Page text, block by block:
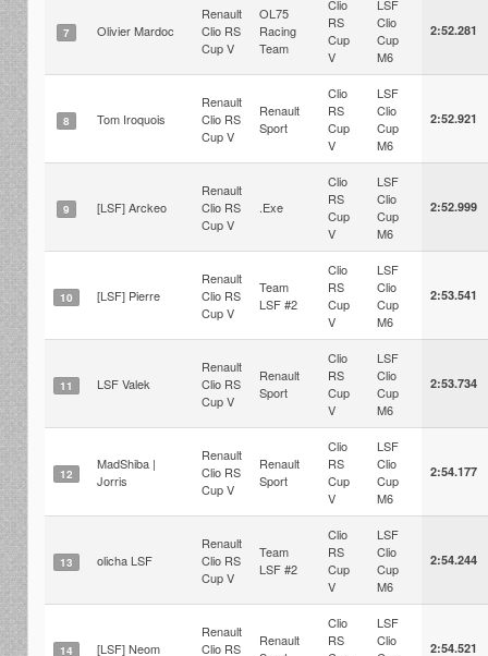
7 Olivier Mardoc
Renault
Clio RS
Cup V
OL75
Racing
Team
Clio
RS
Cup
V
LSF
Clio
Cup
M6
2:52.281
8 Tom Iroquois
Renault
Clio RS
Cup V
Renault
Sport
Clio
RS
Cup
V
LSF
Clio
Cup
M6
2:52.921
9 [LSF] Arckeo
Renault
Clio RS
Cup V
.Exe
Clio
RS
Cup
V
LSF
Clio
Cup
M6
2:52.999
10 [LSF] Pierre
Renault
Clio RS
Cup V
Team
LSF #2
Clio
RS
Cup
V
LSF
Clio
Cup
M6
2:53.541
11 LSF Valek
Renault
Clio RS
Cup V
Renault
Sport
Clio
RS
Cup
V
LSF
Clio
Cup
M6
2:53.734
12
MadShiba |
Jorris
Renault
Clio RS
Cup V
Renault
Sport
Clio
RS
Cup
V
LSF
Clio
Cup
M6
2:54.177
13 olicha LSF
Renault
Clio RS
Cup V
Team
LSF #2
Clio
RS
Cup
V
LSF
Clio
Cup
M6
2:54.244
14 [LSF] Neom
Renault
Clio RS
Renault
Clio
RS
LSF
Clio
2:54.521